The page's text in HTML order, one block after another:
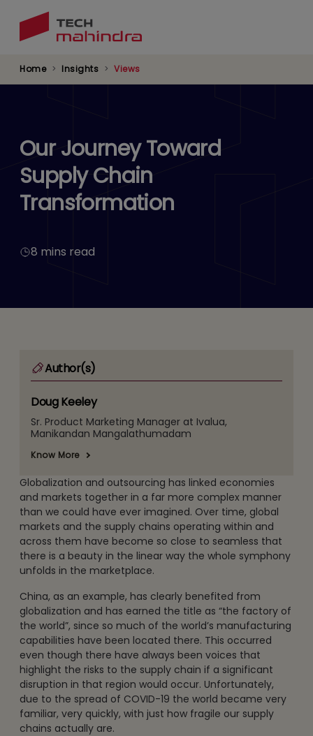
Home Insights Views
Our Journey Toward
Supply Chain
Transformation
8 mins read
Globalization and outsourcing has linked economies
and markets together in a far more complex manner
than we could have ever imagined. Over time, global
markets and the supply chains operating within and
across them have become so close to seamless that
there is a beauty in the linear way the whole symphony
unfolds in the marketplace.
China, as an example, has clearly benefited from
globalization and has earned the title as “the factory of
the world”, since so much of the world’s manufacturing
capabilities have been located there. This occurred
even though there have always been voices that
highlight the risks to the supply chain if a significant
disruption in that region would occur. Unfortunately,
due to the spread of COVID-19 the world became very
familiar, very quickly, with just how fragile our supply
chains actually are.
Author(s)
Doug Keeley
Sr. Product Marketing Manager at Ivalua,
Manikandan Mangalathumadam
Know More